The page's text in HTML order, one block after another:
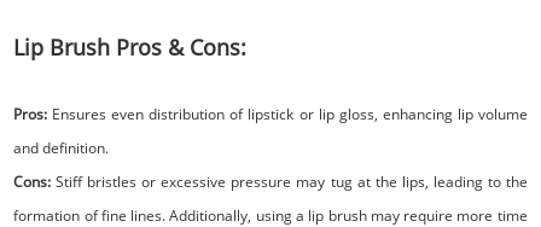
Lip Brush Pros & Cons:
Pros: Ensures even distribution of lipstick or lip gloss, enhancing lip volume
and definition.
Cons:Stiff bristles or excessive pressure may tug at the lips, leading to the
formation of fine lines. Additionally, using a lip brush may require more time